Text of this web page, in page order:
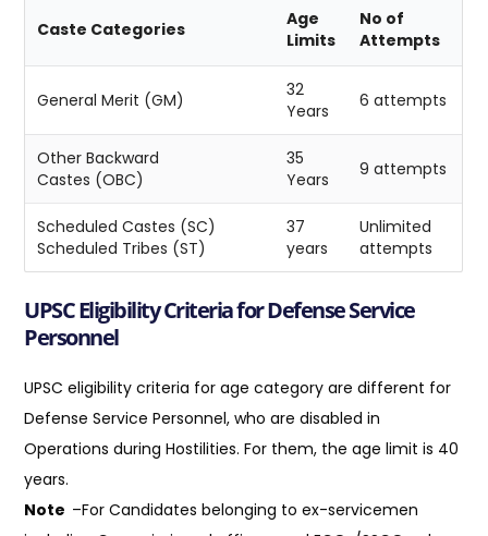
Caste Categories
Age
Limits
No of
Attempts
General Merit (GM)
32
Years
6 attempts
Other Backward
Castes (OBC)
35
Years
9 attempts
Scheduled Castes (SC)
Scheduled Tribes (ST)
37
years
Unlimited
attempts
UPSC Eligibility Criteria for Defense Service
Personnel
UPSC eligibility criteria for age category are different for
Defense Service Personnel, who are disabled in
Operations during Hostilities. For them, the age limit is 40
years.
Note –For Candidates belonging to ex-servicemen